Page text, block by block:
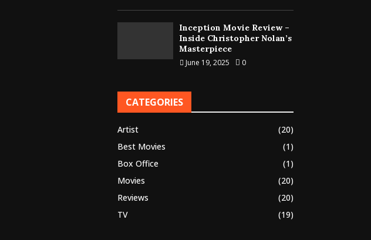
Inception Movie Review –
Inside Christopher Nolan’s
Masterpiece
June 19, 2025 0
CATEGORIES
Artist
(20)
Best Movies
(1)
Box Office
(1)
Movies
(20)
Reviews
(20)
TV
(19)